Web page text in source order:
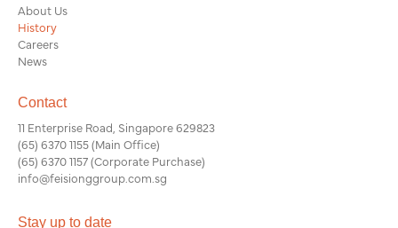
About Us
History
Careers
News
Contact
11 Enterprise Road, Singapore 629823
(65) 6370 1155(Main Office)
(65) 6370 1157(Corporate Purchase)
info@feisionggroup.com.sg
Stay up to date